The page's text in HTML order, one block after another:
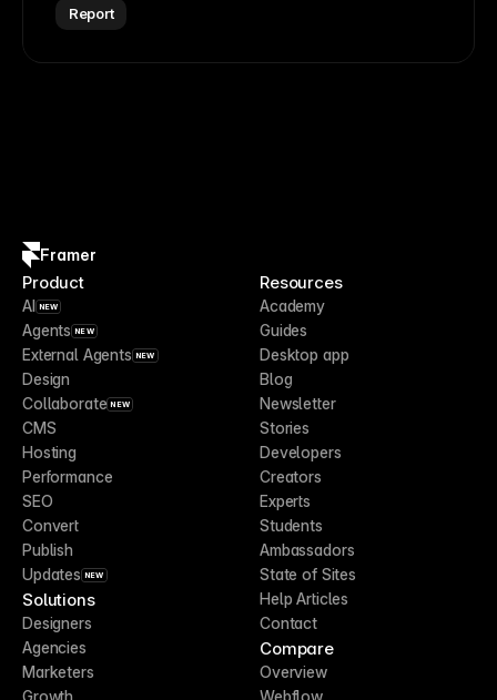
Report
Framer
Product
AI NEW
Agents NEW
External Agents NEW
Design
Collaborate NEW
CMS
Hosting
Performance
SEO
Convert
Publish
Updates NEW
Solutions
Designers
Agencies
Marketers
Growth
Resources
Academy
Guides
Desktop app
Blog
Newsletter
Stories
Developers
Creators
Experts
Students
Ambassadors
State of Sites
Help Articles
Contact
Compare
Overview
Webflow